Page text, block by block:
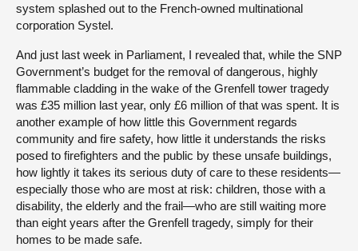
system splashed out to the French-owned multinational
corporation Systel.
And just last week in Parliament, I revealed that, while the SNP
Government’s budget for the removal of dangerous, highly
flammable cladding in the wake of the Grenfell tower tragedy
was £35 million last year, only £6 million of that was spent. It is
another example of how little this Government regards
community and fire safety, how little it understands the risks
posed to firefighters and the public by these unsafe buildings,
how lightly it takes its serious duty of care to these residents—
especially those who are most at risk: children, those with a
disability, the elderly and the frail—who are still waiting more
than eight years after the Grenfell tragedy, simply for their
homes to be made safe.